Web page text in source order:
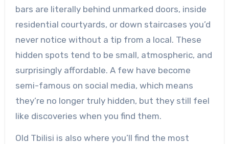
bars are literally behind unmarked doors, inside
residential courtyards, or down staircases you’d
never notice without a tip from a local. These
hidden spots tend to be small, atmospheric, and
surprisingly affordable. A few have become
semi-famous on social media, which means
they’re no longer truly hidden, but they still feel
like discoveries when you find them.
Old Tbilisi is also where you’ll find the most